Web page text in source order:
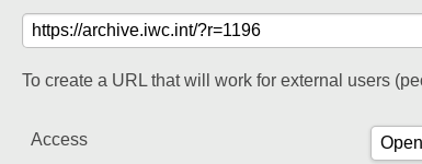
To create a URL that will work for external users
Access